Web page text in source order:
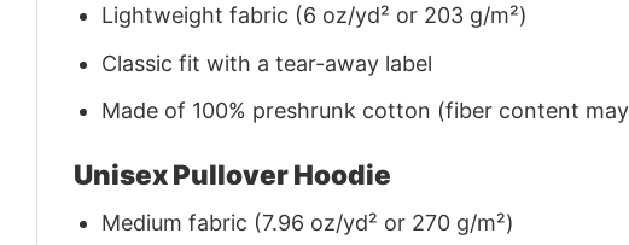
Lightweight fabric (6 oz/yd² or 203 g/m²)
Classic fit with a tear-away label
Made of 100% preshrunk cotton (fiber content
Unisex Pullover Hoodie
Medium fabric (7.96 oz/yd² or 270 g/m²)